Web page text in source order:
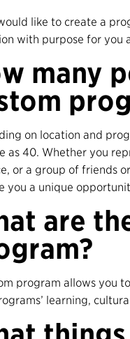
like to create a
with purpose for you
many
on location and
as 40. Whether you
or a group of friends
you a unique
are
program allows you
learning,